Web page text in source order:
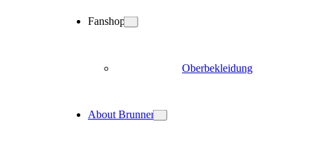
Fanshop
Oberbekleidung
About Brunner